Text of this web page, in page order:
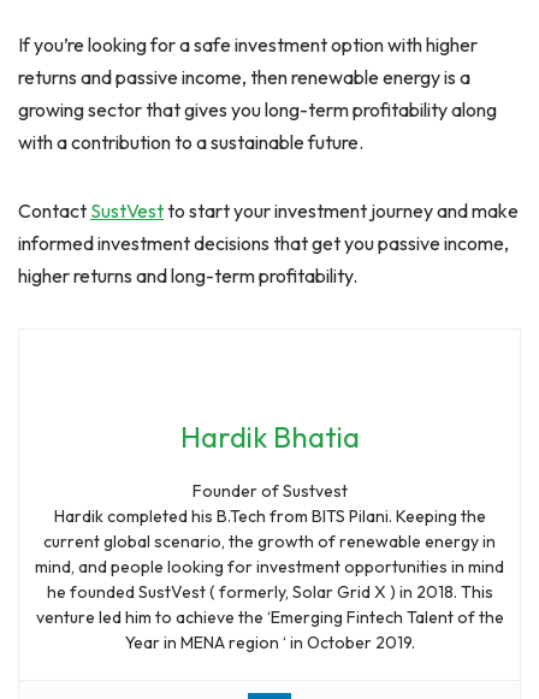
If you’re looking for a safe investment option with higher
returns and passive income, then renewable energy is a
growing sector that gives you long-term profitability along
with a contribution to a sustainable future.
Contact SustVestto start your investment journey and make
informed investment decisions that get you passive income,
higher returns and long-term profitability.
Hardik Bhatia
Founder of Sustvest
Hardik completed his B.Tech from BITS Pilani. Keeping the
current global scenario, the growth of renewable energy in
mind, and people looking for investment opportunities in mind
he founded SustVest ( formerly, Solar Grid X ) in 2018. This
venture led him to achieve the ‘Emerging Fintech Talent of the
Year in MENA region ‘ in October 2019.